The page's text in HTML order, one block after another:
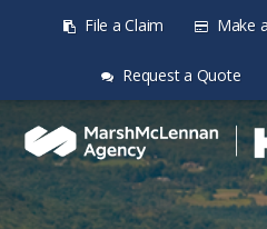
File a Claim Make
Request a Quote